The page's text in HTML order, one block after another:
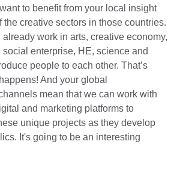
to benefit from your local insight
creative sectors in those countries.
work in arts, creative economy,
enterprise, HE, science and
people to each other. That’s
And your global
mean that we can work with
and marketing platforms to
unique projects as they develop
It's going to be an interesting